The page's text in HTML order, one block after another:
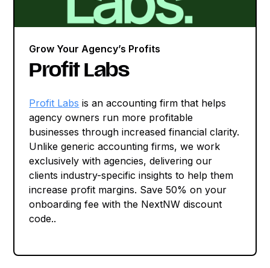
Grow Your Agency’s Profits
Profit Labs
Profit Labs is an accounting firm that helps
agency owners run more profitable
businesses through increased financial clarity.
Unlike generic accounting firms, we work
exclusively with agencies, delivering our
clients industry-specific insights to help them
increase profit margins. Save 50% on your
onboarding fee with the NextNW discount
code..